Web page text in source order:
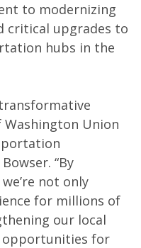
to modernizing
critical upgrades to
hubs in the
Union
“By
not only
for millions of
our local
opportunities for